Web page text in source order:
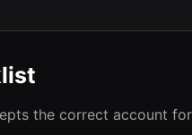
the correct account